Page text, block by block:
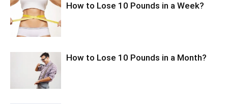
How to Lose 10 Pounds in a Week?
How to Lose 10 Pounds in a Month?